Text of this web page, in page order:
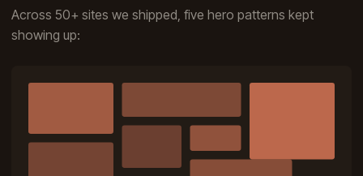
Across 50+ sites we shipped, five hero patterns kept
showing up: